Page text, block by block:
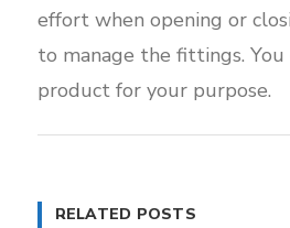
effort when opening or
to manage the fittings. You
product for your purpose.
RELATED POSTS